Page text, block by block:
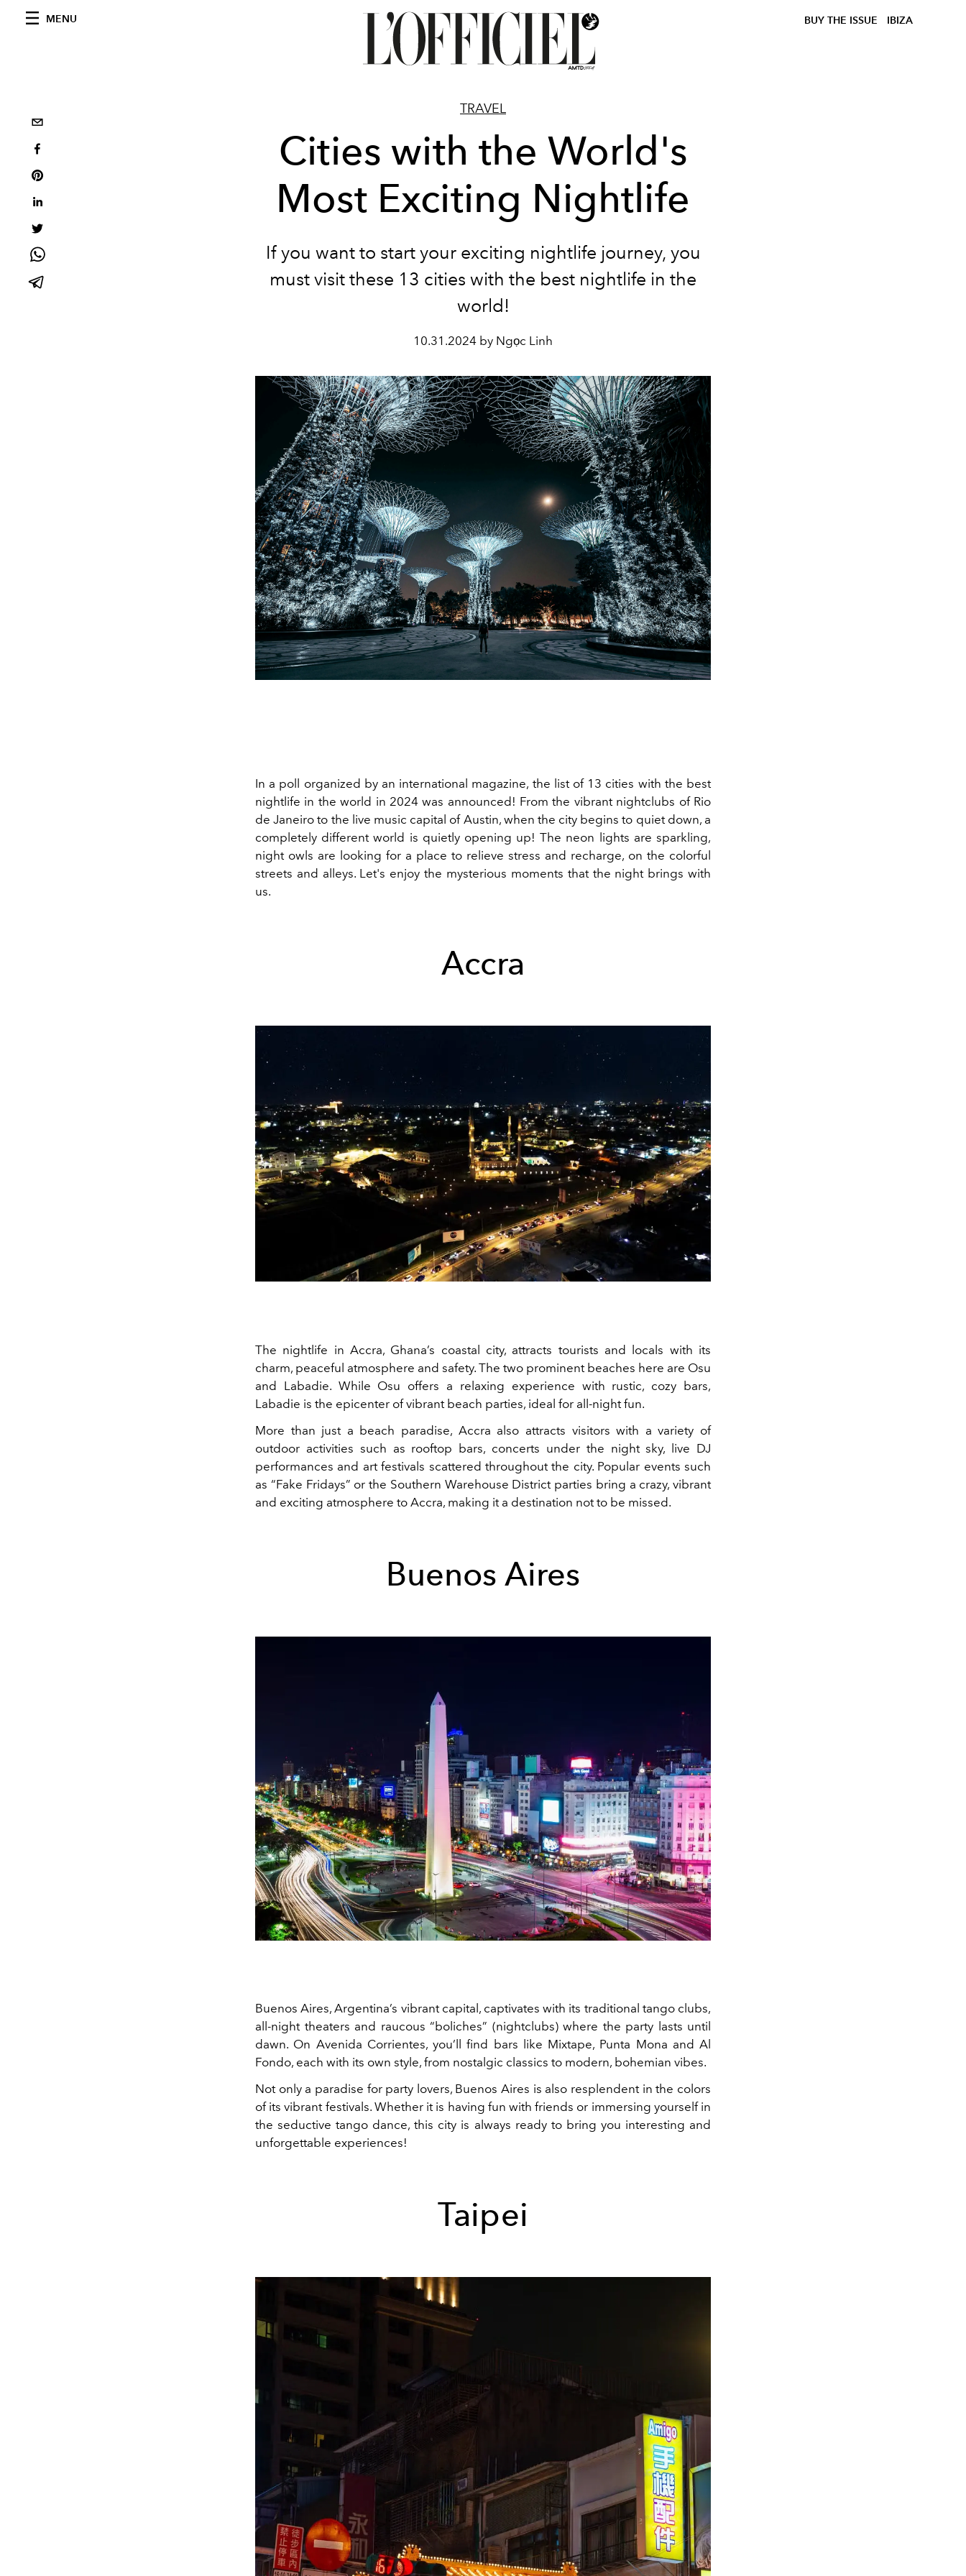
MENU BUY THE ISSUE IBIZA
TRAVEL
Cities with the World's
Most Exciting Nightlife
If you want to start your exciting nightlife journey, you
must visit these 13 cities with the best nightlife in the
world!
10.31.2024 by Ngọc Linh
In a poll organized by an international magazine, the list of 13 cities with the best
nightlife in the world in 2024 was announced! From the vibrant nightclubs of Rio
de Janeiro to the live music capital of Austin, when the city begins to quiet down, a
completely different world is quietly opening up! The neon lights are sparkling,
night owls are looking for a place to relieve stress and recharge, on the colorful
streets and alleys. Let's enjoy the mysterious moments that the night brings with
us.
Accra
The nightlife in Accra, Ghana’s coastal city, attracts tourists and locals with its
charm, peaceful atmosphere and safety. The two prominent beaches here are Osu
and Labadie. While Osu offers a relaxing experience with rustic, cozy bars,
Labadie is the epicenter of vibrant beach parties, ideal for all-night fun.
More than just a beach paradise, Accra also attracts visitors with a variety of
outdoor activities such as rooftop bars, concerts under the night sky, live DJ
performances and art festivals scattered throughout the city. Popular events such
as “Fake Fridays” or the Southern Warehouse District parties bring a crazy, vibrant
and exciting atmosphere to Accra, making it a destination not to be missed.
Buenos Aires
Buenos Aires, Argentina’s vibrant capital, captivates with its traditional tango clubs,
all-night theaters and raucous “boliches” (nightclubs) where the party lasts until
dawn. On Avenida Corrientes, you’ll find bars like Mixtape, Punta Mona and Al
Fondo, each with its own style, from nostalgic classics to modern, bohemian vibes.
Not only a paradise for party lovers, Buenos Aires is also resplendent in the colors
of its vibrant festivals. Whether it is having fun with friends or immersing yourself in
the seductive tango dance, this city is always ready to bring you interesting and
unforgettable experiences!
Taipei